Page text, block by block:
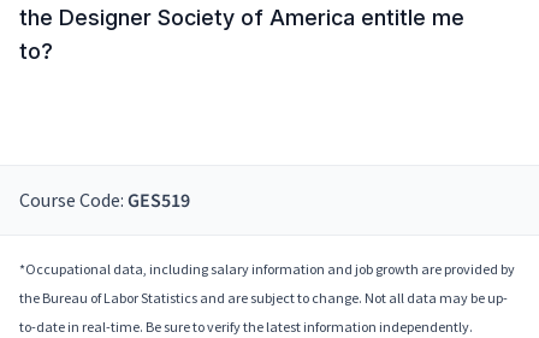
the Designer Society of America entitle me
to?
Course Code: GES519
*Occupational data, including salary information and job growth are provided by
the Bureau of Labor Statistics and are subject to change. Not all data may be up-
to-date in real-time. Be sure to verify the latest information independently.